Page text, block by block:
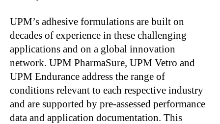
UPM’s adhesive formulations are built on
decades of experience in these challenging
applications and on a global innovation
network. UPM PharmaSure, UPM Vetro and
UPM Endurance address the range of
conditions relevant to each respective industry
and are supported by pre-assessed performance
data and application documentation. This